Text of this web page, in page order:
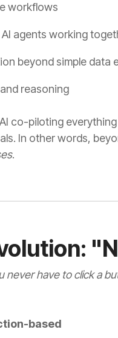
workflows
agents working
beyond simple data
reasoning
co-piloting
In other words,
.
never have to click a
based